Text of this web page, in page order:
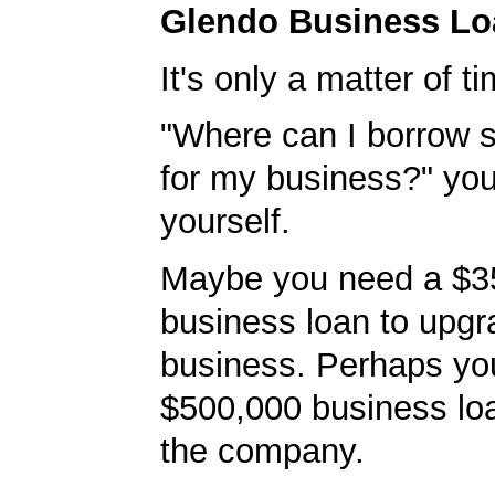
Glendo Business
It's only a matter of
"Where can I borrow
for my business?"
yourself.
Maybe you need a
business loan to
business. Perhaps
$500,000 business
the company.